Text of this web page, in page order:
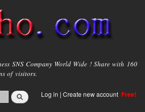
content
SNS Company World Wide ! Share with 160
of visitors.
Log in | Create new account Free!